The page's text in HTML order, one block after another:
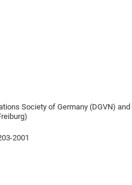
Society of Germany (DGVN)
2001